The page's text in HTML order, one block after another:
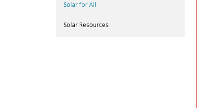
Solar for All
Solar Resources